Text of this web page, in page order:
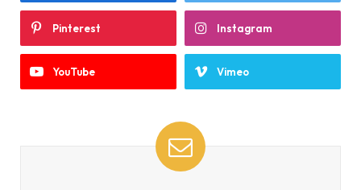
Pinterest Instagram
YouTube Vimeo